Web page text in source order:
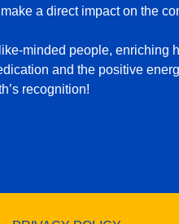
a direct impact on the
minded people, enriching
and the positive
recognition!